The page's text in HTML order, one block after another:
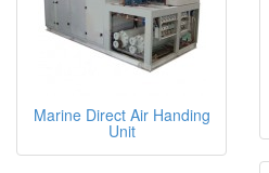
Marine Direct Air Handing
Unit